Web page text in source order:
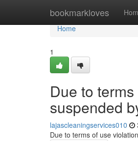
bookmarkloves
Home
Home
1
Due to
suspended
lajascleaningservices010
Due to terms of use